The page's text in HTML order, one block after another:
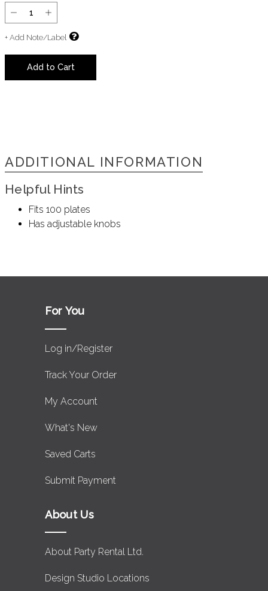
+ Add Note/Label
Add to Cart
ADDITIONAL INFORMATION
Helpful Hints
Fits 100 plates
Has adjustable knobs
For You
Log in/Register
Track Your Order
My Account
What's New
Saved Carts
Submit Payment
About Us
About Party Rental Ltd.
Design Studio Locations